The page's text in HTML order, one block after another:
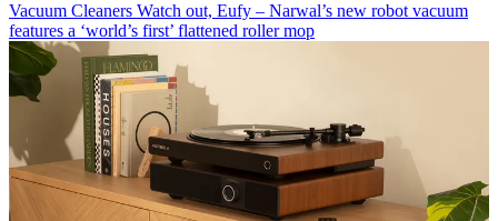
Vacuum Cleaners Watch out, Eufy – Narwal’s new robot vacuum
features a ‘world’s first’ flattened roller mop